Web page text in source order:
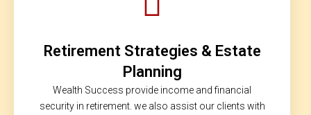
Retirement Strategies & Estate
Planning
Wealth Success provide income and financial
security in retirement. we also assist our clients with